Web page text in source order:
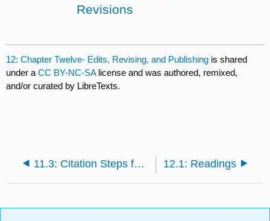
Revisions
12: Chapter Twelve- Edits, Revising, and Publishing is shared
under aCC BY-NC-SA license and was authored, remixed,
and/or curated by LibreTexts.
11.3: Citation Steps for Any Style 12.1: Readings